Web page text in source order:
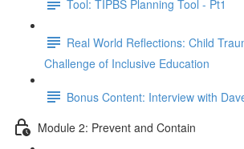
Tool: TIPBS Planning Tool - Pt1
Real World Reflections: Child
Challenge of Inclusive Education
Bonus Content: Interview with
Module 2: Prevent and Contain